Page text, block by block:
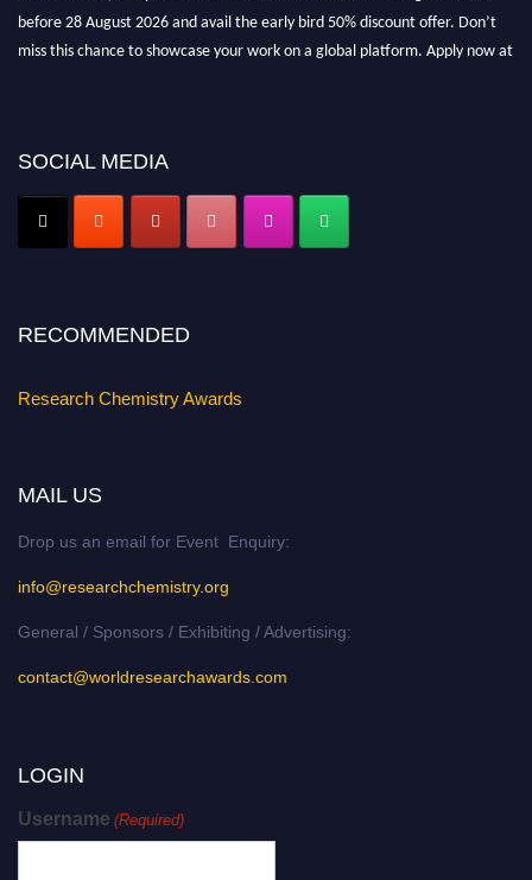
before 28 August 2026 and avail the early bird 50% discount offer. Don’t
miss this chance to showcase your work on a global platform. Apply now at
Early Bird Registration Open Now!
Register early bird
and secure your spot at the conference.
SOCIAL MEDIA
RECOMMENDED
Research Chemistry Awards
MAIL US
Drop us an email for Event Enquiry:
info@researchchemistry.org
General / Sponsors / Exhibiting / Advertising:
contact@worldresearchawards.com
LOGIN
Username (Required)